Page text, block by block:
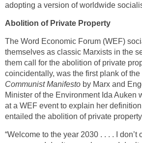
adopting a version of worldwide
Abolition of Private Property
The Word Economic Forum (WEF)
themselves as classic Marxists in the
them call for the abolition of private
coincidentally, was the first plank of
Communist Manifesto by Marx and
Minister of the Environment Ida Auken
at a WEF event to explain her definition
entailed the abolition of private
“Welcome to the year 2030 . . . . I don’t